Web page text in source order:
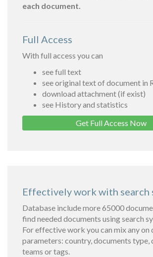
each document.
Full Access
With full access you can
see full text
see original text of document in
download attachment (if exist)
see History and statistics
Get Full Access Now
Effectively work with search
Database include more 65000
find needed documents using search
For effective work you can mix any on
parameters: country, documents type,
teams or tags.